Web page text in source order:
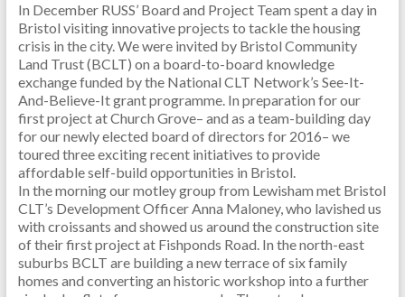
In December RUSS’ Board and Project Team spent a day in
Bristol visiting innovative projects to tackle the housing
crisis in the city. We were invited by Bristol Community
Land Trust (BCLT) on a board-to-board knowledge
exchange funded by the National CLT Network’s See-It-
And-Believe-It grant programme. In preparation for our
first project at Church Grove– and as a team-building day
for our newly elected board of directors for 2016– we
toured three exciting recent initiatives to provide
affordable self-build opportunities in Bristol.
In the morning our motley group from Lewisham met Bristol
CLT’s Development Officer Anna Maloney, who lavished us
with croissants and showed us around the construction site
of their first project at Fishponds Road. In the north-east
suburbs BCLT are building a new terrace of six family
homes and converting an historic workshop into a further